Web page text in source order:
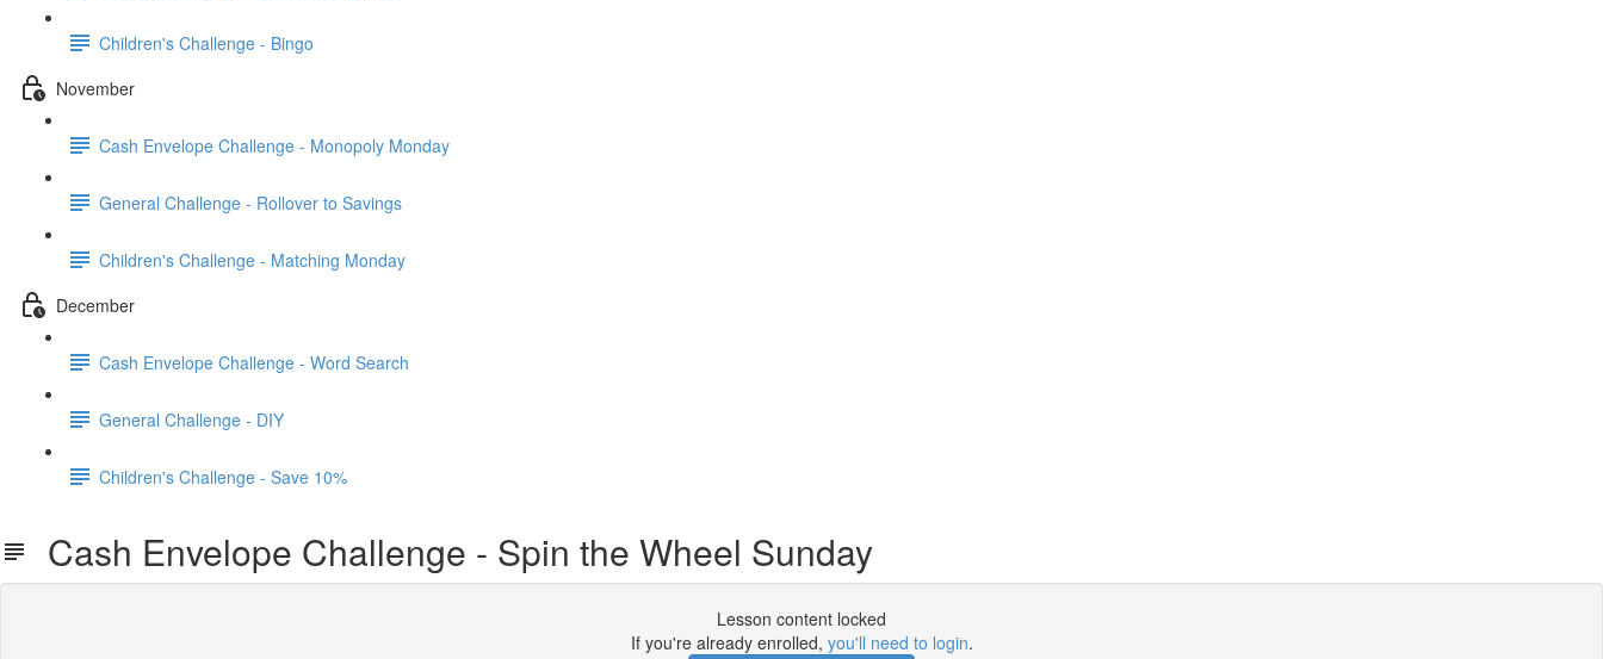
Children's Challenge - Bingo
November
Cash Envelope Challenge - Monopoly Monday
General Challenge - Rollover to Savings
Children's Challenge - Matching Monday
December
Cash Envelope Challenge - Word Search
General Challenge - DIY
Children's Challenge - Save 10%
Cash Envelope Challenge - Spin the Wheel Sunday
Lesson content locked
If you're already enrolled, you'll need to login.